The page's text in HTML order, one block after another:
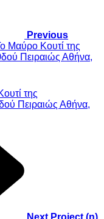
Previous
Mαύρο Kουτί της
Πειραιώς Αθήνα,
Next Project (n)